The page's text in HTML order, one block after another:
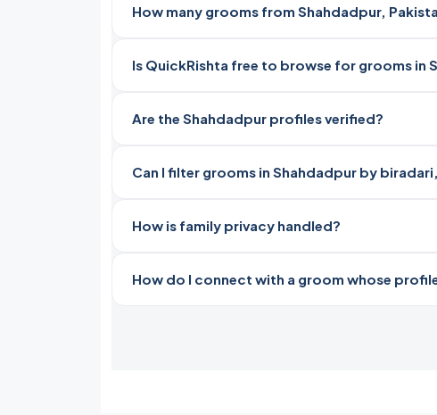
How many grooms from Shahdadpur,
Is QuickRishta free to browse for grooms in
Are the Shahdadpur profiles verified?
Can I filter grooms in Shahdadpur by
How is family privacy handled?
How do I connect with a groom whose